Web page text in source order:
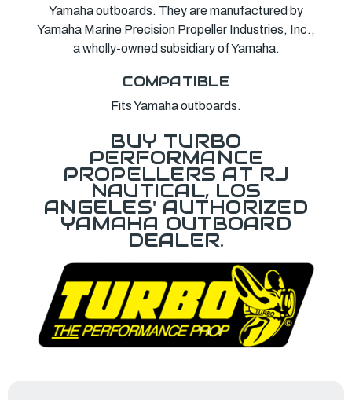
Yamaha outboards. They are manufactured by
Yamaha Marine Precision Propeller Industries, Inc.,
a wholly-owned subsidiary of Yamaha.
COMPATIBLE
Fits Yamaha outboards.
BUY TURBO
PERFORMANCE
PROPELLERS AT RJ
NAUTICAL, LOS
ANGELES' AUTHORIZED
YAMAHA OUTBOARD
DEALER.